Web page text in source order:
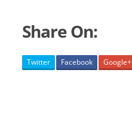
Share On:
Twitter Facebook Google+